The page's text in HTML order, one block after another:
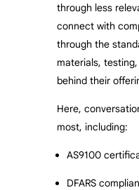
through less
connect with
through the
materials,
behind their
Here,
most, including:
AS9100
DFARS